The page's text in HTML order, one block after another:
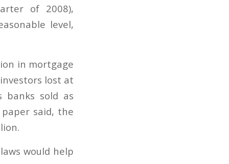
of 2008),
level,
in mortgage
lost at
sold as
said, the
would help